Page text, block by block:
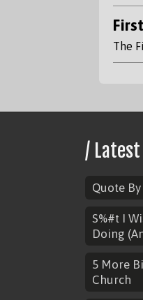
The
/
Quote
S%#t I
Doing
5 More
Church